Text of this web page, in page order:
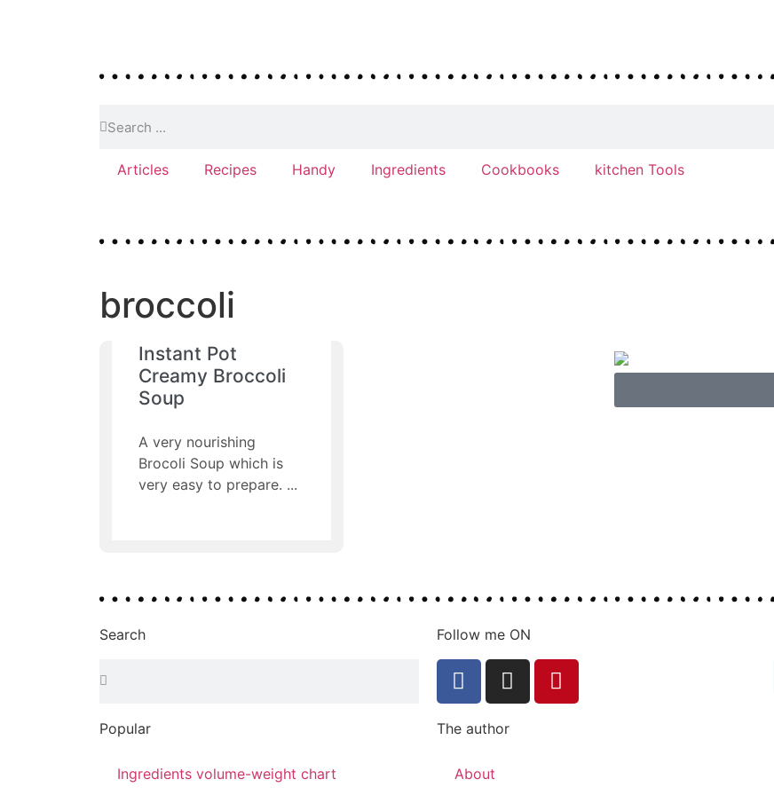
Articles Recipes Handy Ingredients Cookbooks kitchen Tools
broccoli
Instant Pot
Creamy Broccoli
Soup
A very nourishing
Brocoli Soup which is
very easy to prepare.
Search
Popular
Ingredients volume-weight chart
Follow me ON
The author
About